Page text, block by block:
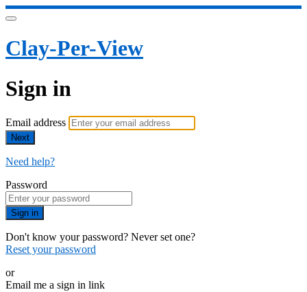
Clay-Per-View
Sign in
Email address
Next
Need help?
Password
Sign in
Don't know your password? Never set one?
Reset your password
or
Email me a sign in link